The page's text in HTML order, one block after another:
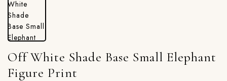
Off White Shade Base Small Elephant
Figure Print